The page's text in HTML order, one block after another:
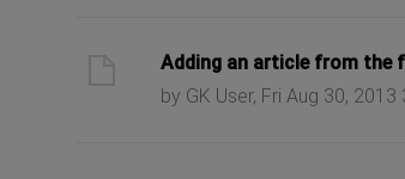
Adding an article from the
by GK User, Fri Aug 30, 2013